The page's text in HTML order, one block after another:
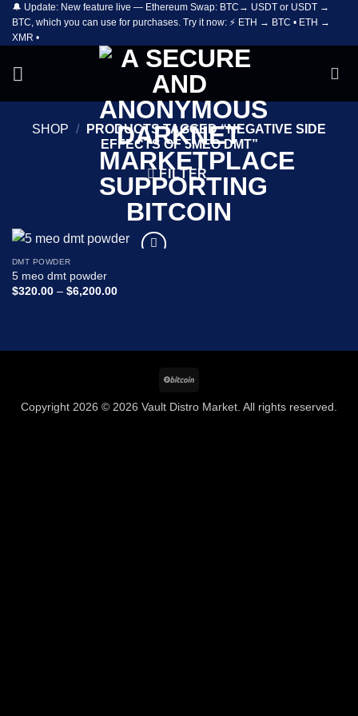
Skip
content
🔔 Update: New feature live — Ethereum Swap: BTC→ USDT or USDT →
BTC, which you can use for purchases. Try it now: ⚡ ETH → BTC • ETH →
XMR •
SHOP /
PRODUCTS TAGGED “NEGATIVE SIDE
EFFECTS OF 5MEO DMT”
FILTER
DMT POWDER
5 meo dmt powder
$320.00 – $6,200.00Price
Copyright 2026 © 2026 Vault Distro Market. All rights reserved.